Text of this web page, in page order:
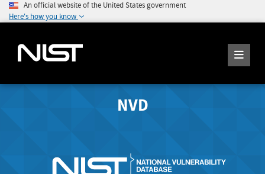
An official website of the United States government
Here's how you know
NVD